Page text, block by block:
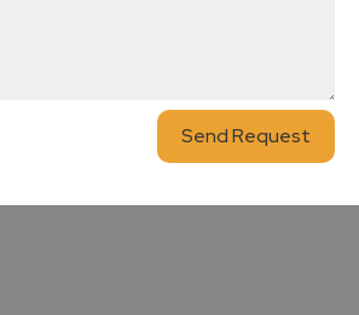
Send Request